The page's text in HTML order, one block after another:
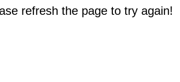
refresh the page to try again!